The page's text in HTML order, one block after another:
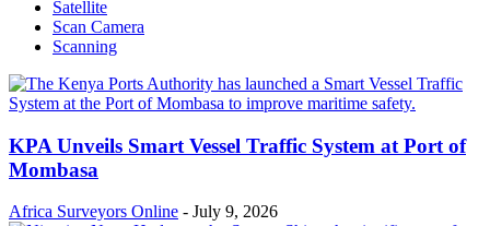
Satellite
Scan Camera
Scanning
KPA Unveils Smart Vessel Traffic System at Port of
Mombasa
Africa Surveyors Online - July 9, 2026